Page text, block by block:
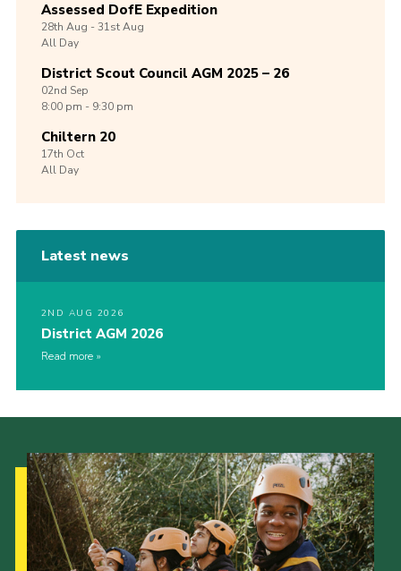
Assessed DofE Expedition
28th Aug -31stAug
All Day
District Scout Council AGM 2025 – 26
02nd Sep
8:00 pm - 9:30 pm
Chiltern 20
17th Oct
All Day
Latest news
2ND AUG 2026
District AGM 2026
Read more